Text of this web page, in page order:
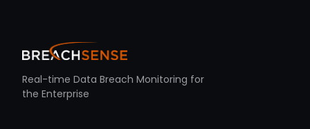
Real-time Data Breach Monitoring for
the Enterprise